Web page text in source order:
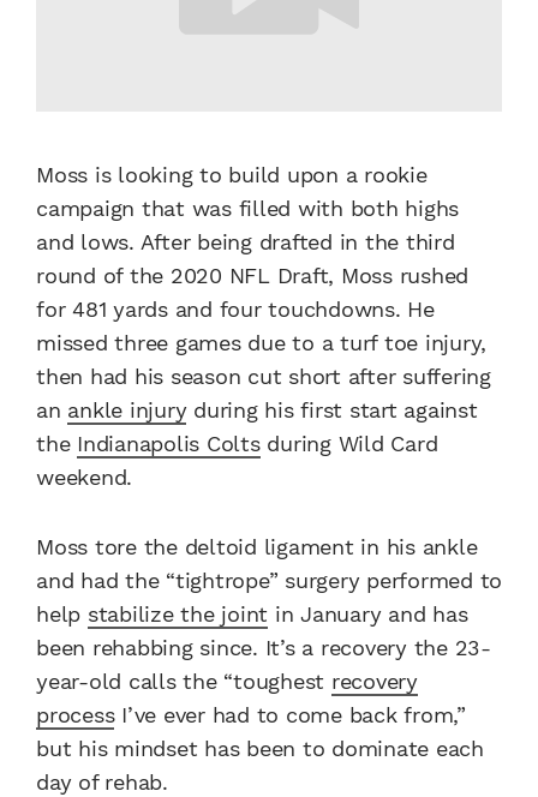
Moss is looking to build upon a rookie
campaign that was filled with both highs
and lows. After being drafted in the third
round of the 2020 NFL Draft, Moss rushed
for 481 yards and four touchdowns. He
missed three games due to a turf toe injury,
then had his season cut short after suffering
an ankle injuryduring his first start against
the Indianapolis Coltsduring Wild Card
weekend.
Moss tore the deltoid ligament in his ankle
and had the “tightrope” surgery performed to
help stabilize the joint in January and has
been rehabbing since. It’s a recovery the 23-
year-old calls the “toughest recovery
processI’ve ever had to come back from,”
but his mindset has been to dominate each
day of rehab.